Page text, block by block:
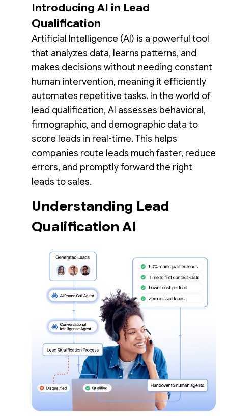
Introducing AI in Lead
Qualification
Artificial Intelligence (AI) is a powerful tool
that analyzes data, learns patterns, and
makes decisions without needing constant
human intervention, meaning it efficiently
automates repetitive tasks. In the world of
lead qualification, AI assesses behavioral,
firmographic, and demographic data to
score leads in real-time. This helps
companies route leads much faster, reduce
errors, and promptly forward the right
leads to sales.
Understanding Lead
Qualification AI